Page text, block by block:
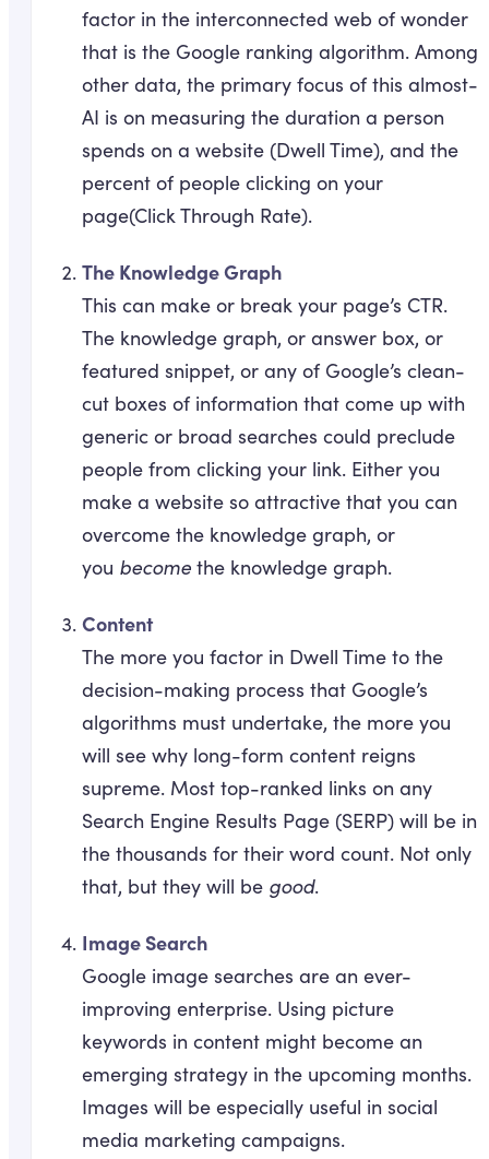
factor in the interconnected web of wonder
that is the Google ranking algorithm. Among
other data, the primary focus of this almost-
AI is on measuring the duration a person
spends on a website (Dwell Time), and the
percent of people clicking on your
page(Click Through Rate).
The Knowledge Graph
This can make or break your page’s CTR.
The knowledge graph, or answer box, or
featured snippet, or any of Google’s clean-
cut boxes of information that come up with
generic or broad searches could preclude
people from clicking your link. Either you
make a website so attractive that you can
overcome the knowledge graph, or
you become the knowledge graph.
Content
The more you factor in Dwell Time to the
decision-making process that Google’s
algorithms must undertake, the more you
will see why long-form content reigns
supreme. Most top-ranked links on any
Search Engine Results Page (SERP) will be in
the thousands for their word count. Not only
that, but they will be good.
Image Search
Google image searches are an ever-
improving enterprise. Using picture
keywords in content might become an
emerging strategy in the upcoming months.
Images will be especially useful in social
media marketing campaigns.